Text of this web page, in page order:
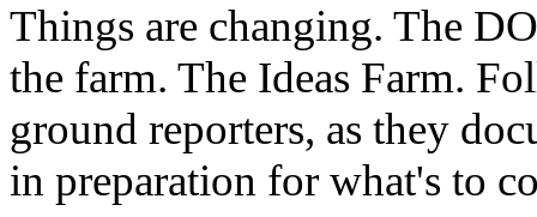
Things are changing. The
the farm. The Ideas Farm.
ground reporters, as they
in preparation for what's to